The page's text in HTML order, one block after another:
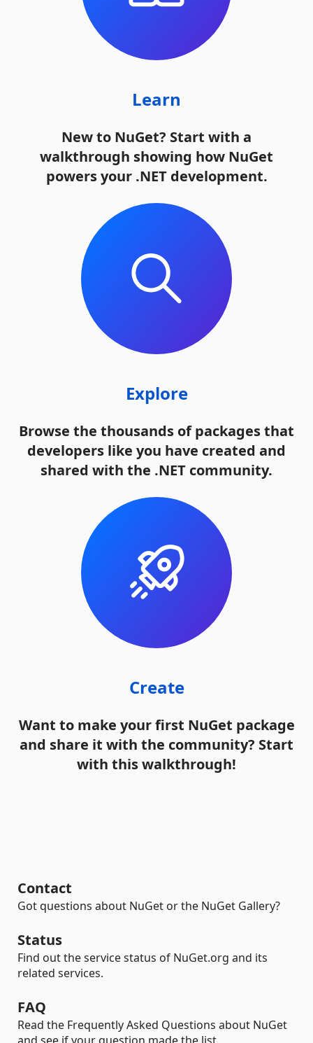
Learn
New to NuGet? Start with a
walkthrough showing how NuGet
powers your .NET development.
Explore
Browse the thousands of packages that
developers like you have created and
shared with the .NET community.
Create
Want to make your first NuGet package
and share it with the community? Start
with this walkthrough!
Contact
Got questions about NuGet or the NuGet Gallery?
Status
Find out the service status of NuGet.org and its
related services.
FAQ
Read the Frequently Asked Questions about NuGet